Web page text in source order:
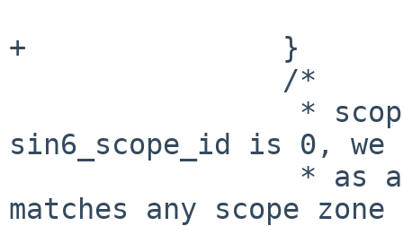
+		}
sin6_scope_id is 0,
matches any scope